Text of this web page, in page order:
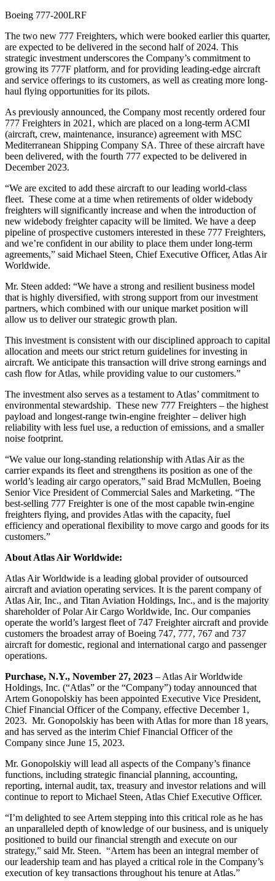
Boeing 777-200LRF
The two new 777 Freighters, which were booked earlier this quarter,
are expected to be delivered in the second half of 2024. This
strategic investment underscores the Company’s commitment to
growing its 777F platform, and for providing leading-edge aircraft
and service offerings to its customers, as well as creating more long-
haul flying opportunities for its pilots.
As previously announced, the Company most recently ordered four
777 Freighters in 2021, which are placed on a long-term ACMI
(aircraft, crew, maintenance, insurance) agreement with MSC
Mediterranean Shipping Company SA. Three of these aircraft have
been delivered, with the fourth 777 expected to be delivered in
December 2023.
“We are excited to add these aircraft to our leading world-class
fleet. These come at a time when retirements of older widebody
freighters will significantly increase and when the introduction of
new widebody freighter capacity will be limited. We have a deep
pipeline of prospective customers interested in these 777 Freighters,
and we’re confident in our ability to place them under long-term
agreements,” said Michael Steen, Chief Executive Officer, Atlas Air
Worldwide.
Mr. Steen added: “We have a strong and resilient business model
that is highly diversified, with strong support from our investment
partners, which combined with our unique market position will
allow us to deliver our strategic growth plan.
This investment is consistent with our disciplined approach to capital
allocation and meets our strict return guidelines for investing in
aircraft. We anticipate this transaction will drive strong earnings and
cash flow for Atlas, while providing value to our customers.”
The investment also serves as a testament to Atlas’ commitment to
environmental stewardship. These new 777 Freighters – the highest
payload and longest-range twin-engine freighter – deliver high
reliability with less fuel use, a reduction of emissions, and a smaller
noise footprint.
“We value our long-standing relationship with Atlas Air as the
carrier expands its fleet and strengthens its position as one of the
world’s leading air cargo operators,” said Brad McMullen, Boeing
Senior Vice President of Commercial Sales and Marketing. “The
best-selling 777 Freighter is one of the most capable twin-engine
freighters flying, and provides Atlas with the capacity, fuel
efficiency and operational flexibility to move cargo and goods for its
customers.”
About Atlas Air Worldwide:
Atlas Air Worldwide is a leading global provider of outsourced
aircraft and aviation operating services. It is the parent company of
Atlas Air, Inc., and Titan Aviation Holdings, Inc., and is the majority
shareholder of Polar Air Cargo Worldwide, Inc. Our companies
operate the world’s largest fleet of 747 Freighter aircraft and provide
customers the broadest array of Boeing 747, 777, 767 and 737
aircraft for domestic, regional and international cargo and passenger
operations.
Purchase, N.Y., November 27, 2023 – Atlas Air Worldwide
Holdings, Inc. (“Atlas” or the “Company”) today announced that
Artem Gonopolskiy has been appointed Executive Vice President,
Chief Financial Officer of the Company, effective December 1,
2023. Mr. Gonopolskiy has been with Atlas for more than 18 years,
and has served as the interim Chief Financial Officer of the
Company since June 15, 2023.
Mr. Gonopolskiy will lead all aspects of the Company’s finance
functions, including strategic financial planning, accounting,
reporting, internal audit, tax, treasury and investor relations and will
continue to report to Michael Steen, Atlas Chief Executive Officer.
“I’m delighted to see Artem stepping into this critical role as he has
an unparalleled depth of knowledge of our business, and is uniquely
positioned to build our financial strength and execute on our
strategy,” said Mr. Steen. “Artem has been an integral member of
our leadership team and has played a critical role in the Company’s
execution of key transactions throughout his tenure at Atlas.”